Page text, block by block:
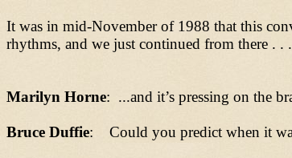
It was in mid-November of 1988 that this
rhythms, and we just continued from there . .
Marilyn Horne: ...and it’s pressing on the
Bruce Duffie: Could you predict when it